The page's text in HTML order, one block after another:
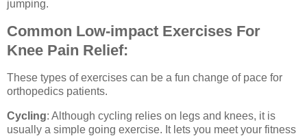
jumping.
Common Low-impact Exercises For
Knee Pain Relief:
These types of exercises can be a fun change of pace for
orthopedics patients.
Cycling: Although cycling relies on legs and knees, it is
usually a simple going exercise. It lets you meet your fitness